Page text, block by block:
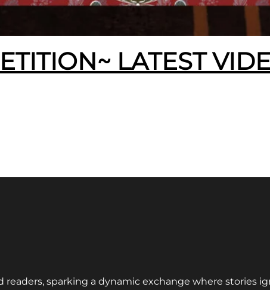
LATEST
sparking a dynamic exchange where stories